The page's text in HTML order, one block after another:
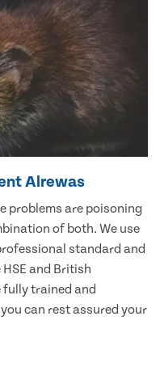
Alrewas
problems are poisoning
of both. We use
standard and
and British
trained and
can rest assured your